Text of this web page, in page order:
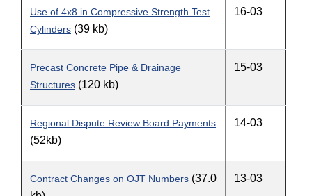
Use of 4x8 in Compressive Strength Test
Cylinders (39 kb)
16-03
Precast Concrete Pipe & Drainage
Structures (120 kb)
15-03
Regional Dispute Review Board Payments
(52kb)
14-03
Contract Changes on OJT Numbers (37.0
13-03